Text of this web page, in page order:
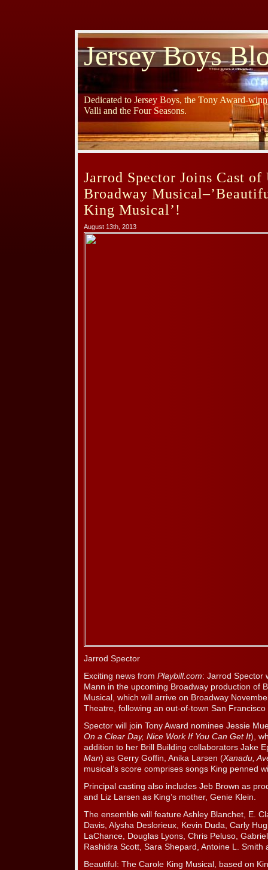
Jersey Boys
Dedicated to Jersey Boys, the Tony Award-
Valli and the Four Seasons.
Jarrod Spector Joins Cast
Broadway
King Musical’!
August 13th, 2013
Jarrod Spector
Exciting news from Playbill.com: Jarrod Spector
Mann in the upcoming Broadway production of
Musical, which will arrive on Broadway
Theatre, following an out-of-town San
Spector will join Tony Award nominee Jessie
On a Clear Day, Nice Work If You Can Get It),
addition to her Brill Building collaborators Jake
Man) as Gerry Goffin, Anika Larsen (Xanadu,
musical’s score comprises songs King penned
Principal casting also includes Jeb Brown as
and Liz Larsen as King’s mother, Genie Klein.
The ensemble will feature Ashley Blanchet, E.
Davis, Alysha Deslorieux, Kevin Duda, Carly
LaChance, Douglas Lyons, Chris Peluso,
Rashidra Scott, Sara Shepard, Antoine L. Smith
Beautiful: The Carole King Musical, based on